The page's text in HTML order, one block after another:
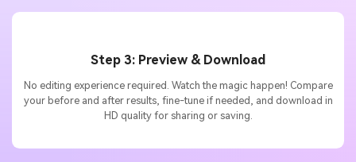
Step 3: Preview & Download
No editing experience required. Watch the magic happen! Compare
your before and after results, fine-tune if needed, and download in
HD quality for sharing or saving.